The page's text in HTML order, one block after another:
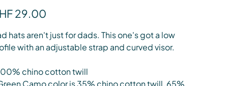
29.00
hats aren't just for dads. This one's got a low
with an adjustable strap and curved visor.
chino cotton twill
Camo color is 35% chino cotton twill, 65%